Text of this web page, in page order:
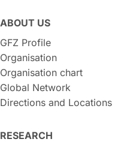
ABOUT US
GFZ Profile
Organisation
Organisation chart
Global Network
Directions and Locations
RESEARCH